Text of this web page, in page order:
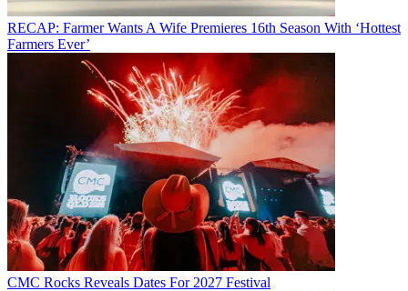
RECAP: Farmer Wants A Wife Premieres 16th Season With ‘Hottest
Farmers Ever’
CMC Rocks Reveals Dates For 2027 Festival